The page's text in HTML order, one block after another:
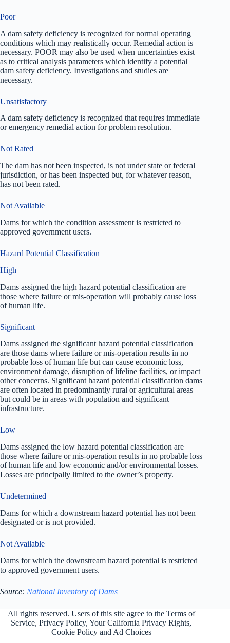
Poor
A dam safety deficiency is recognized for normal operating
conditions which may realistically occur. Remedial action is
necessary. POOR may also be used when uncertainties exist
as to critical analysis parameters which identify a potential
dam safety deficiency. Investigations and studies are
necessary.
Unsatisfactory
A dam safety deficiency is recognized that requires immediate
or emergency remedial action for problem resolution.
Not Rated
The dam has not been inspected, is not under state or federal
jurisdiction, or has been inspected but, for whatever reason,
has not been rated.
Not Available
Dams for which the condition assessment is restricted to
approved government users.
Hazard Potential Classification
High
Dams assigned the high hazard potential classification are
those where failure or mis-operation will probably cause loss
of human life.
Significant
Dams assigned the significant hazard potential classification
are those dams where failure or mis-operation results in no
probable loss of human life but can cause economic loss,
environment damage, disruption of lifeline facilities, or impact
other concerns. Significant hazard potential classification dams
are often located in predominantly rural or agricultural areas
but could be in areas with population and significant
infrastructure.
Low
Dams assigned the low hazard potential classification are
those where failure or mis-operation results in no probable loss
of human life and low economic and/or environmental losses.
Losses are principally limited to the owner’s property.
Undetermined
Dams for which a downstream hazard potential has not been
designated or is not provided.
Not Available
Dams for which the downstream hazard potential is restricted
to approved government users.
Source: National Inventory of Dams
All rights reserved. Users of this site agree to the Terms of
Service,Privacy Policy, Your California Privacy Rights,
Cookie Policy and Ad Choices